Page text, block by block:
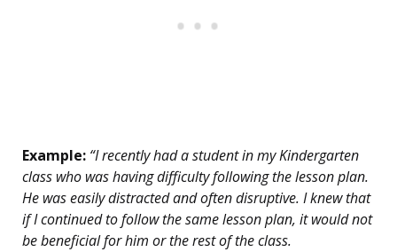
Example: “I recently had a student in my Kindergarten
class who was having difficulty following the lesson plan.
He was easily distracted and often disruptive. I knew that
if I continued to follow the same lesson plan, it would not
be beneficial for him or the rest of the class.